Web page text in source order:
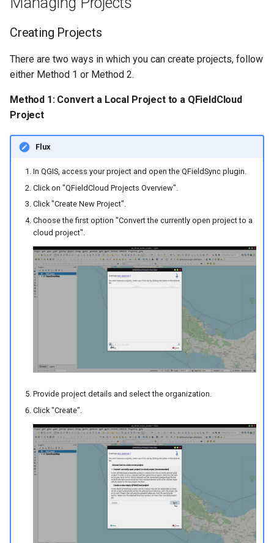
Creating Projects
There are two ways in which you can create projects, follow
either Method 1 or Method 2.
Method 1: Convert a Local Project to a QFieldCloud
Project
Flux
In QGIS, access your project and open the QFieldSync plugin.
Click on "QFieldCloud Projects Overview".
Click "Create New Project".
Choose the first option "Convert the currently open project to a
cloud project".
Provide project details and select the organization.
Click "Create".